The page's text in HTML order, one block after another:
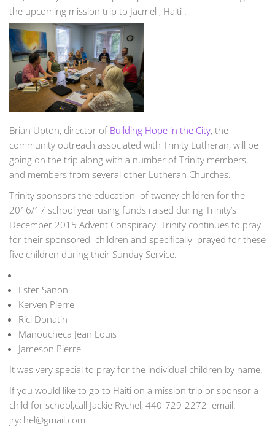
the upcoming mission trip to Jacmel , Haiti .
Brian Upton, director of Building Hope in the City, the
community outreach associated with Trinity Lutheran, will be
going on the trip along with a number of Trinity members,
and members from several other Lutheran Churches.
Trinity sponsors the education of twenty children for the
2016/17 school year using funds raised during Trinity’s
December 2015 Advent Conspiracy. Trinity continues to pray
for their sponsored children and specifically prayed for these
five children during their Sunday Service.
Ester Sanon
Kerven Pierre
Rici Donatin
Manoucheca Jean Louis
Jameson Pierre
It was very special to pray for the individual children by name.
If you would like to go to Haiti on a mission trip or sponsor a
child for school,call Jackie Rychel, 440-729-2272 email:
jrychel@gmail.com